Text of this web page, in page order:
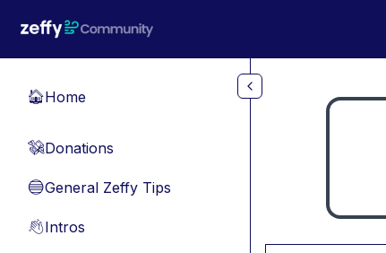
🏠Home
💸Donations
🔵General Zeffy Tips
👋Intros